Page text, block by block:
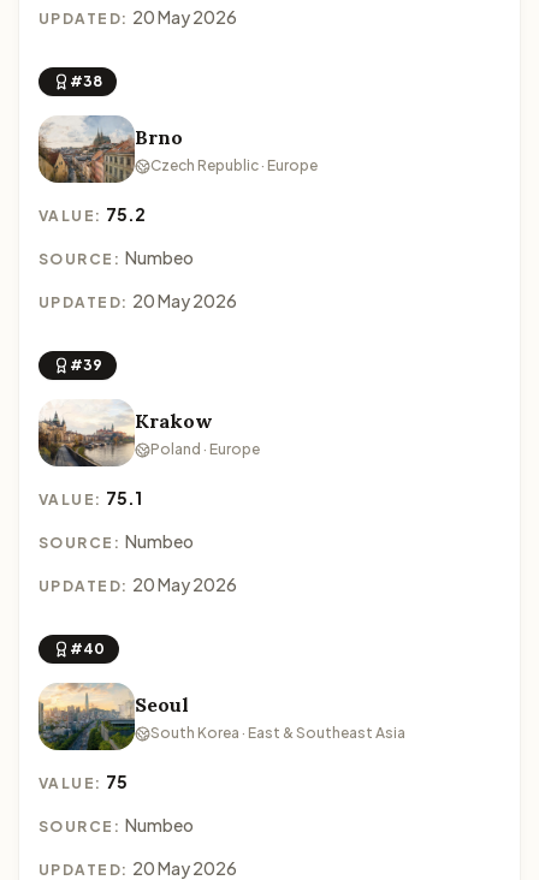
UPDATED: 20 May 2026
#38
Brno
Czech Republic · Europe
VALUE: 75.2
SOURCE: Numbeo
UPDATED: 20 May 2026
#39
Krakow
Poland · Europe
VALUE: 75.1
SOURCE: Numbeo
UPDATED: 20 May 2026
#40
Seoul
South Korea · East & Southeast Asia
VALUE: 75
SOURCE: Numbeo
UPDATED: 20 May 2026